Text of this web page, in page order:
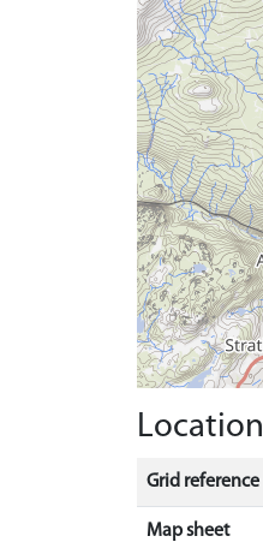
Location
Grid reference
Map sheet